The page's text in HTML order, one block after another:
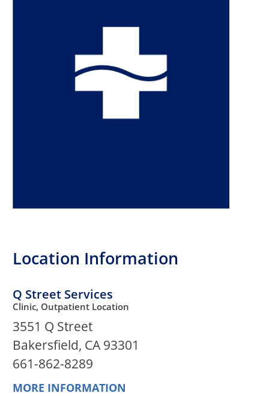
Location Information
Q Street Services
Clinic, Outpatient Location
3551 Q Street
Bakersfield, CA 93301
661-862-8289
MORE INFORMATION